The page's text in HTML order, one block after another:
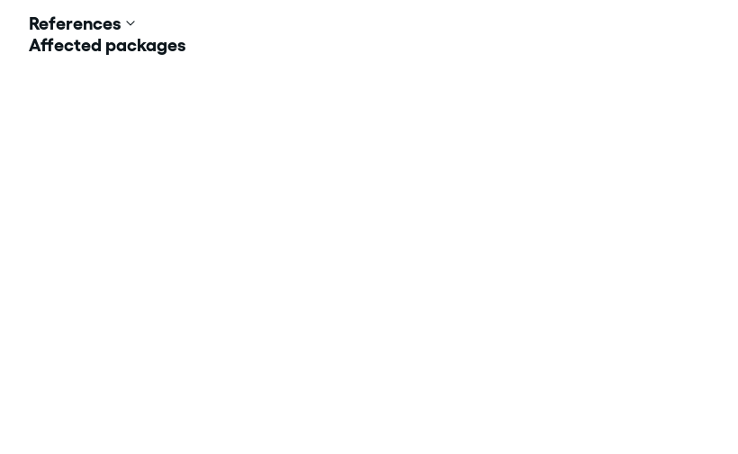
References
Affected packages